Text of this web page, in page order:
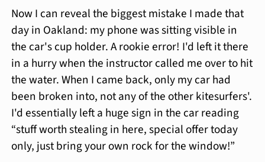
Now I can reveal the biggest mistake I made that
day in Oakland: my phone was sitting visible in
the car's cup holder. A rookie error! I'd left it there
in a hurry when the instructor called me over to hit
the water. When I came back, only my car had
been broken into, not any of the other kitesurfers'.
I'd essentially left a huge sign in the car reading
“stuff worth stealing in here, special offer today
only, just bring your own rock for the window!”